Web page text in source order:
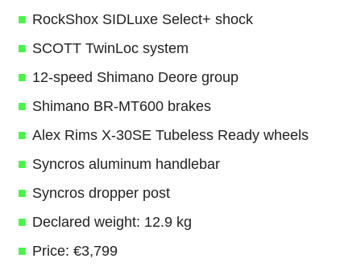
RockShox SIDLuxe Select+ shock
SCOTT TwinLoc system
12-speed Shimano Deore group
Shimano BR-MT600 brakes
Alex Rims X-30SE Tubeless Ready wheels
Syncros aluminum handlebar
Syncros dropper post
Declared weight: 12.9 kg
Price: €3,799